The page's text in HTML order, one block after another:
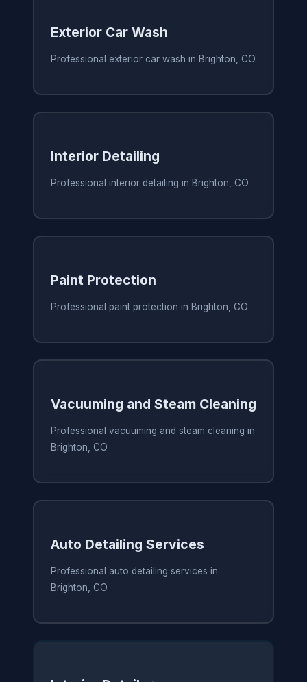
Exterior Car Wash
Professional exterior car wash in Brighton, CO
Interior Detailing
Professional interior detailing in Brighton, CO
Paint Protection
Professional paint protection in Brighton, CO
Vacuuming and Steam Cleaning
Professional vacuuming and steam cleaning in
Brighton, CO
Auto Detailing Services
Professional auto detailing services in
Brighton, CO